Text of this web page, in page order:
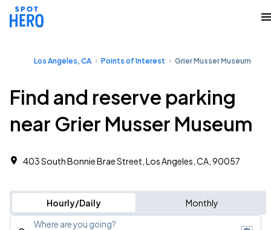
Los Angeles, CA Points of Interest Grier Musser Museum
Find and reserve parking
near Grier Musser Museum
403 South Bonnie Brae Street, Los Angeles, CA, 90057
Hourly/Daily Monthly
Where are you going?